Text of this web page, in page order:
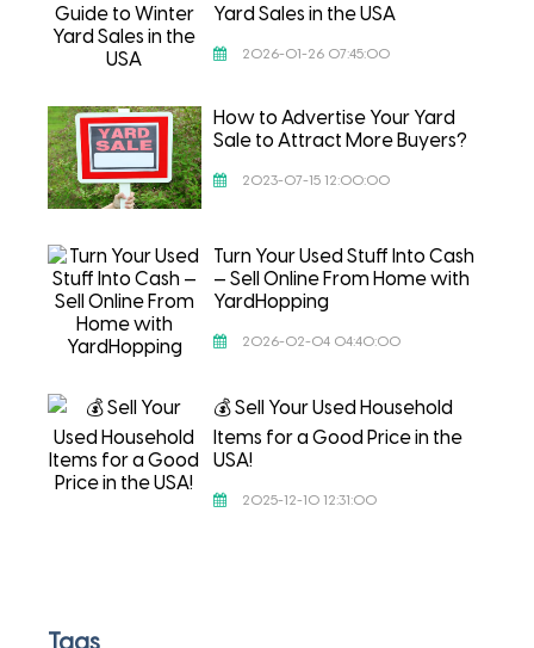
Yard Sales in the USA
2026-01-26 07:45:00
How to Advertise Your Yard
Sale to Attract More Buyers?
2023-07-15 12:00:00
Turn Your Used Stuff Into Cash
— Sell Online From Home with
YardHopping
2026-02-04 04:40:00
💰 Sell Your Used Household
Items for a Good Price in the
USA!
2025-12-10 12:31:00
Tags